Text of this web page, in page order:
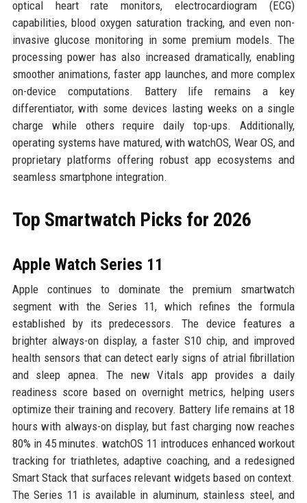
optical heart rate monitors, electrocardiogram (ECG)
capabilities, blood oxygen saturation tracking, and even non-
invasive glucose monitoring in some premium models. The
processing power has also increased dramatically, enabling
smoother animations, faster app launches, and more complex
on-device computations. Battery life remains a key
differentiator, with some devices lasting weeks on a single
charge while others require daily top-ups. Additionally,
operating systems have matured, with watchOS, Wear OS, and
proprietary platforms offering robust app ecosystems and
seamless smartphone integration.
Top Smartwatch Picks for 2026
Apple Watch Series 11
Apple continues to dominate the premium smartwatch
segment with the Series 11, which refines the formula
established by its predecessors. The device features a
brighter always-on display, a faster S10 chip, and improved
health sensors that can detect early signs of atrial fibrillation
and sleep apnea. The new Vitals app provides a daily
readiness score based on overnight metrics, helping users
optimize their training and recovery. Battery life remains at 18
hours with always-on display, but fast charging now reaches
80% in 45 minutes. watchOS 11 introduces enhanced workout
tracking for triathletes, adaptive coaching, and a redesigned
Smart Stack that surfaces relevant widgets based on context.
The Series 11 is available in aluminum, stainless steel, and